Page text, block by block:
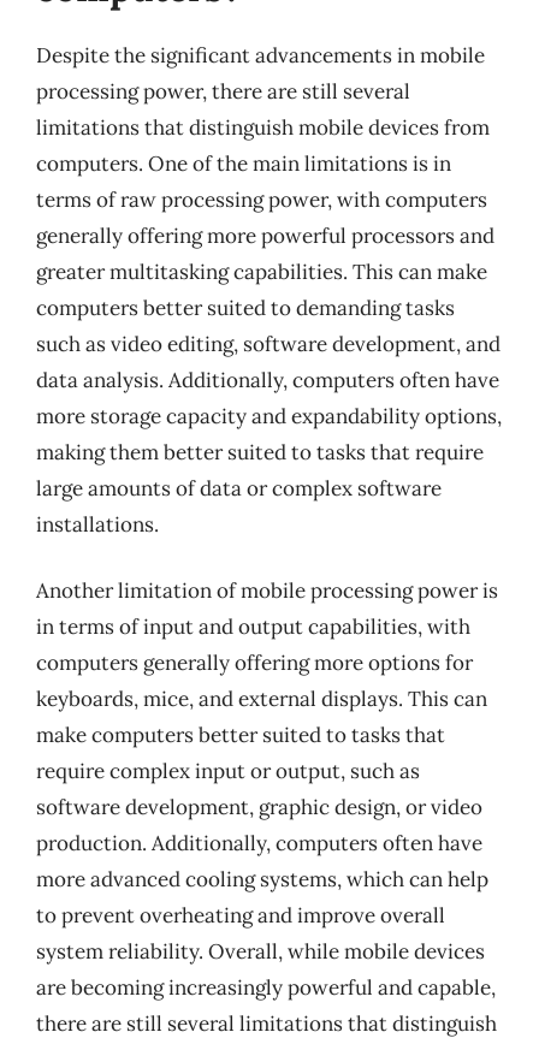
Despite the significant advancements in mobile
processing power, there are still several
limitations that distinguish mobile devices from
computers. One of the main limitations is in
terms of raw processing power, with computers
generally offering more powerful processors and
greater multitasking capabilities. This can make
computers better suited to demanding tasks
such as video editing, software development, and
data analysis. Additionally, computers often have
more storage capacity and expandability options,
making them better suited to tasks that require
large amounts of data or complex software
installations.
Another limitation of mobile processing power is
in terms of input and output capabilities, with
computers generally offering more options for
keyboards, mice, and external displays. This can
make computers better suited to tasks that
require complex input or output, such as
software development, graphic design, or video
production. Additionally, computers often have
more advanced cooling systems, which can help
to prevent overheating and improve overall
system reliability. Overall, while mobile devices
are becoming increasingly powerful and capable,
there are still several limitations that distinguish